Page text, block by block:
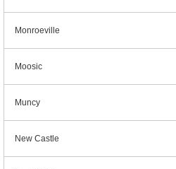
Monroeville
Moosic
Muncy
New Castle